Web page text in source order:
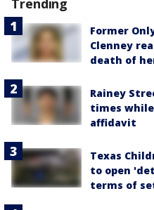
Former
Clenney
death of
Rainey
times
affidavit
Texas
to open
terms of